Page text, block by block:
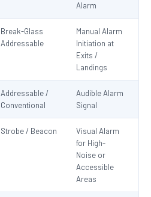
Alarm
Break-Glass
Addressable
Manual Alarm
Initiation at
Exits /
Landings
Addressable /
Conventional
Audible Alarm
Signal
Strobe / Beacon
Visual Alarm
for High-
Noise or
Accessible
Areas